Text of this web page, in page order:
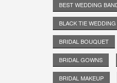
BEST WEDDING
BLACK TIE WEDDING
BRIDAL BOUQUET
BRIDAL GOWNS
BRIDAL MAKEUP